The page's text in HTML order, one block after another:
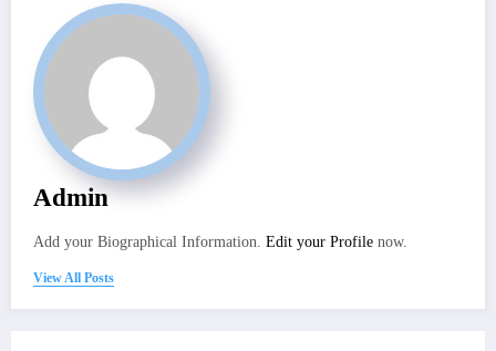
Admin
Add your Biographical Information. Edit your Profile now.
View All Posts